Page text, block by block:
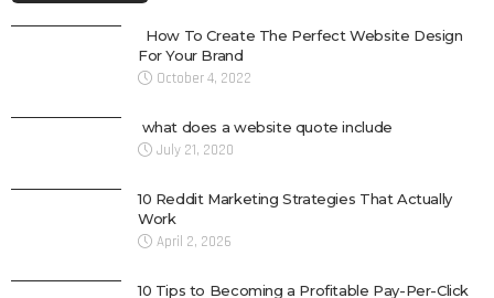
How To Create The Perfect Website Design
For Your Brand
October 4, 2022
what does a website quote include
July 21, 2020
10 Reddit Marketing Strategies That Actually
Work
April 2, 2026
10 Tips to Becoming a Profitable Pay-Per-Click